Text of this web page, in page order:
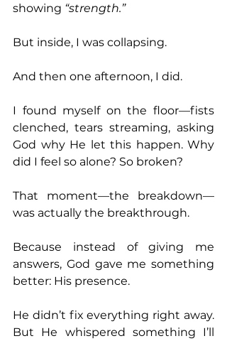
showing “strength.”
But inside, I was collapsing.
And then one afternoon, I did.
I found myself on the floor—fists
clenched, tears streaming, asking
God why He let this happen. Why
did I feel so alone? So broken?
That moment—the breakdown—
was actually the breakthrough.
Because instead of giving me
answers, God gave me something
better: His presence.
He didn’t fix everything right away.
But He whispered something I’ll